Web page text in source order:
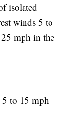
isolated
winds 5 to
mph in the
to 15 mph